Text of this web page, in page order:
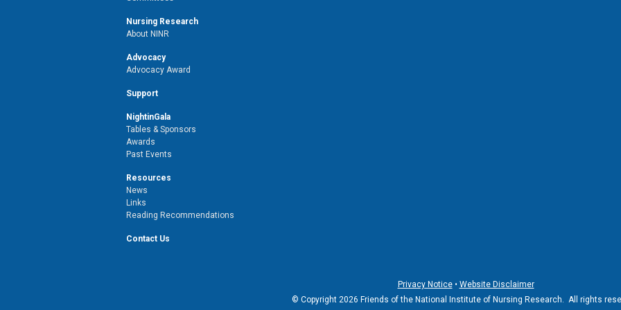
Nursing Research
About NINR
Advocacy
Advocacy Award
Support
NightinGala
Tables & Sponsors
Awards
Past Events
Resources
News
Links
Reading Recommendations
Contact Us
Privacy Notice• Website Disclaimer
© Copyright 2026 Friends of the National Institute of Nursing Research. All rights